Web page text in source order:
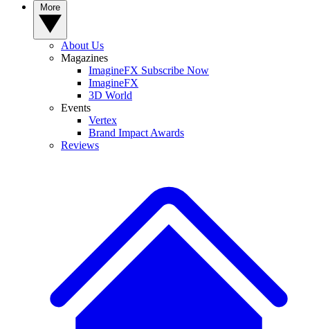
About Us
Magazines
ImagineFX Subscribe Now
ImagineFX
3D World
Events
Vertex
Brand Impact Awards
Reviews